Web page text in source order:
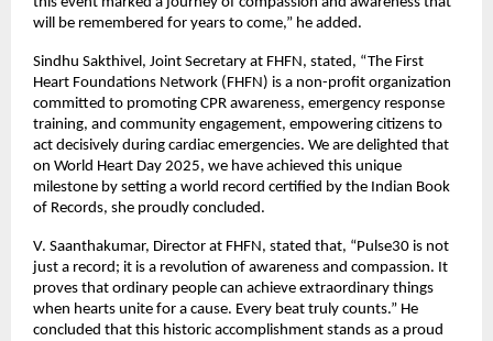
will be remembered for years to come,” he added.
Sindhu Sakthivel, Joint Secretary at FHFN, stated, “The First
Heart Foundations Network (FHFN) is a non-profit organization
committed to promoting CPR awareness, emergency response
training, and community engagement, empowering citizens to
act decisively during cardiac emergencies. We are delighted that
on World Heart Day 2025, we have achieved this unique
milestone by setting a world record certified by the Indian Book
of Records, she proudly concluded.
V. Saanthakumar, Director at FHFN, stated that, “Pulse30 is not
just a record; it is a revolution of awareness and compassion. It
proves that ordinary people can achieve extraordinary things
when hearts unite for a cause. Every beat truly counts.” He
concluded that this historic accomplishment stands as a proud